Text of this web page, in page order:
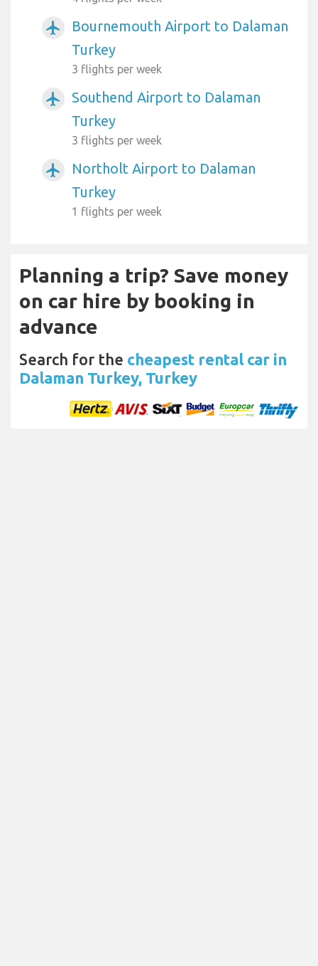
airplanemode_active
Bournemouth Airport to Dalaman
Turkey
3 flights per week
airplanemode_active
Southend Airport to Dalaman
Turkey
3 flights per week
airplanemode_active
Northolt Airport to Dalaman
Turkey
1 flights per week
Planning a trip? Save money
on car hire by booking in
advance
Search for the cheapest rental car in
Dalaman Turkey, Turkey